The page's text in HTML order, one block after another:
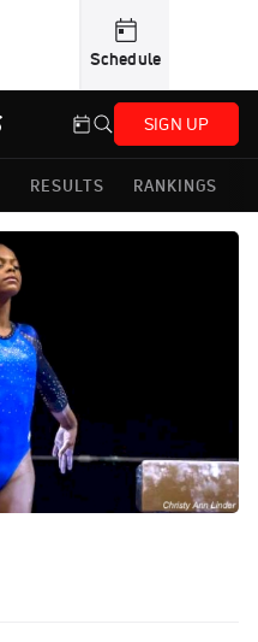
Schedule
SIGN UP
RESULTS RANKINGS